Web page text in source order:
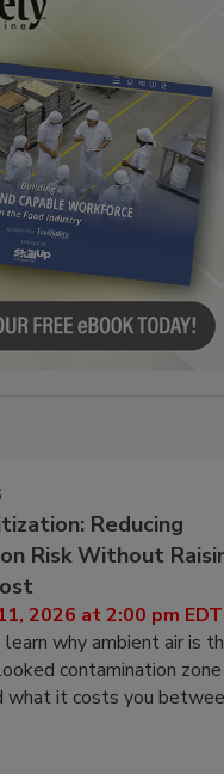
Reducing
Risk Without
2026 at 2:00 pm
why ambient air is
contamination
what it costs you